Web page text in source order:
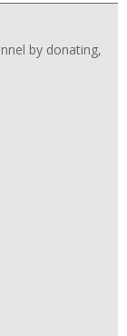
by donating,